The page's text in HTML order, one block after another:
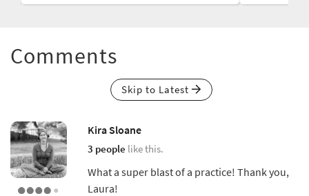
Comments
Skip to Latest
Kira Sloane
3 people like this.
What a super blast of a practice! Thank you,
Laura!